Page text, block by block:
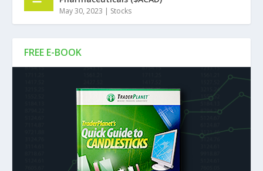
FREE E-BOOK
May 30, 2023 | Stocks